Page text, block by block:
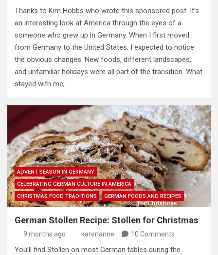
Thanks to Kim Hobbs who wrote this sponsored post. It’s
an interesting look at America through the eyes of a
someone who grew up in Germany. When I first moved
from Germany to the United States, I expected to notice
the obvious changes. New foods, different landscapes,
and unfamiliar holidays were all part of the transition. What
stayed with me,…
ADVENT SEASON IN GERMANY
CELEBRATING GERMAN CULTURE IN AMERICA
CHRISTMAS FOOD TRADITIONS
GERMAN FOODS AND RECIPES
German Stollen Recipe: Stollen for Christmas
9 months ago karenanne 10 Comments
You’ll find Stollen on most German tables during the